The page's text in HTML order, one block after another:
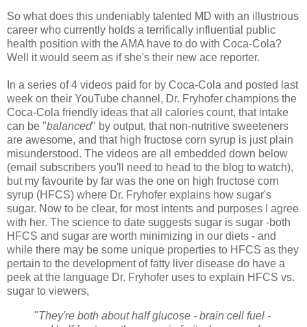
So what does this undeniably talented MD with an illustrious
career who currently holds a terrifically influential public
health position with the AMA have to do with Coca-Cola?
Well it would seem as if she's their new ace reporter.
In a series of 4 videos paid for by Coca-Cola and posted last
week on their YouTube channel, Dr. Fryhofer champions the
Coca-Cola friendly ideas that all calories count, that intake
can be "balanced" by output, that non-nutritive sweeteners
are awesome, and that high fructose corn syrup is just plain
misunderstood. The videos are all embedded down below
(email subscribers you'll need to head to the blog to watch),
but my favourite by far was the one on high fructose corn
syrup (HFCS) where Dr. Fryhofer explains how sugar's
sugar. Now to be clear, for most intents and purposes I agree
with her. The science to date suggests sugar is sugar -both
HFCS and sugar are worth minimizing in our diets - and
while there may be some unique properties to HFCS as they
pertain to the development of fatty liver disease do have a
peek at the language Dr. Fryhofer uses to explain HFCS vs.
sugar to viewers,
"They're both about half glucose - brain cell fuel -